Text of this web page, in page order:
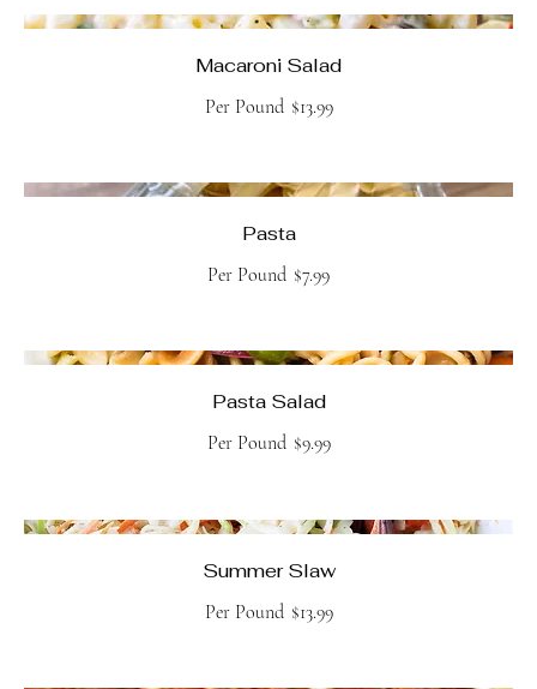
Macaroni Salad
Per Pound $13.99
Pasta
Per Pound $7.99
Pasta Salad
Per Pound $9.99
Summer Slaw
Per Pound $13.99